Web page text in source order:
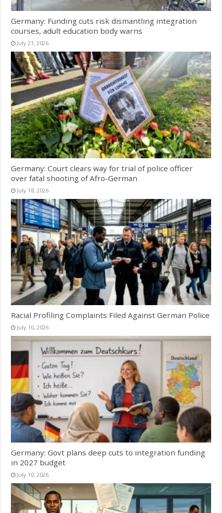
Germany: Funding cuts risk dismantling integration
courses, adult education body warns
July 21, 2026
Germany: Court clears way for trial of police officer
over fatal shooting of Afro-German
July 18, 2026
Racial Profiling Complaints Filed Against German Police
July 10, 2026
Germany: Govt plans deep cuts to integration funding
in 2027 budget
July 10, 2026